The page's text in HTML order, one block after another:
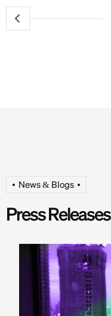
News & Blogs
PressReleases